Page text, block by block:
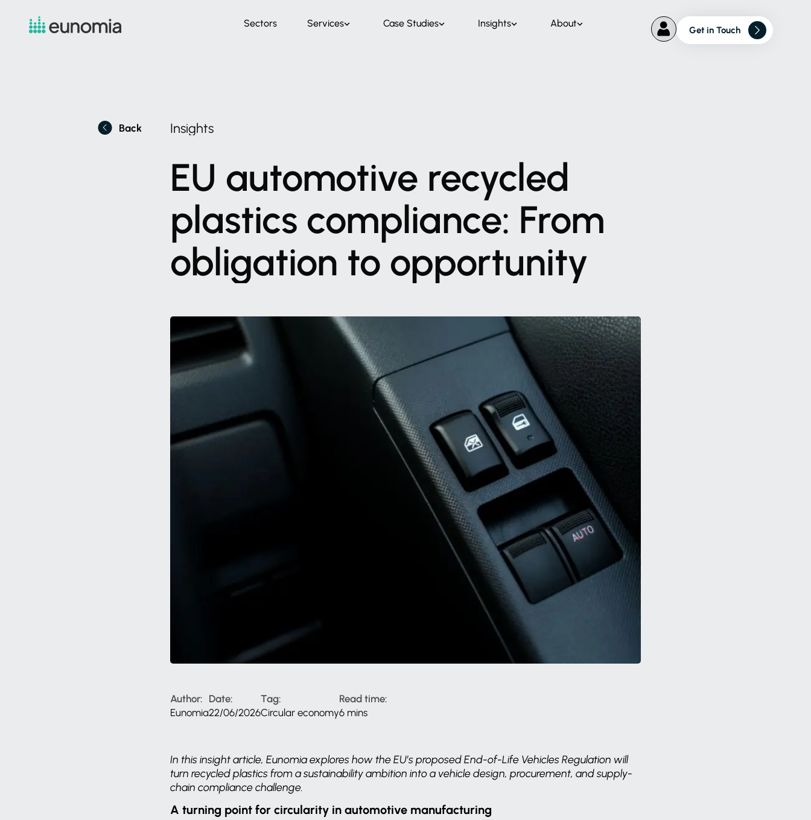
Sectors Services Case Studies Insights About
Get in Touch
Back Insights
EU automotive recycled
plastics compliance: From
obligation to opportunity
Author:
Eunomia
Date:
22/06/2026
Tag:
Circular economy
Read time:
6 mins
In this insight article, Eunomia explores how the EU’s proposed End-of-Life Vehicles Regulation will
turn recycled plastics from a sustainability ambition into a vehicle design, procurement, and supply-
chain compliance challenge.
A turning point for circularity in automotive manufacturing